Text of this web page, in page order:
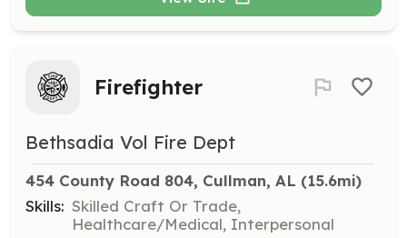
Firefighter
Bethsadia Vol Fire Dept
454 County Road 804, Cullman, AL (15.6mi)
Skills: Skilled Craft Or Trade,
Healthcare/Medical, Interpersonal